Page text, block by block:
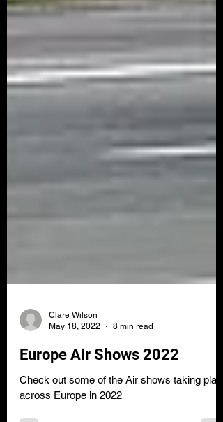
Clare Wilson
May 18, 2022
8 min read
Europe Air Shows 2022